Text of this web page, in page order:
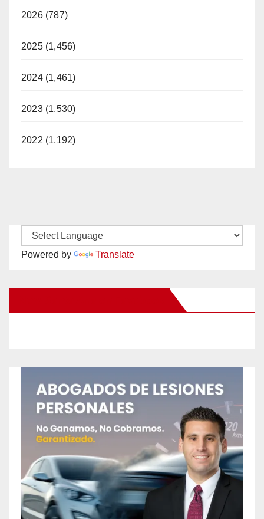
2026 (787)
2025 (1,456)
2024 (1,461)
2023 (1,530)
2022 (1,192)
Powered by Translate